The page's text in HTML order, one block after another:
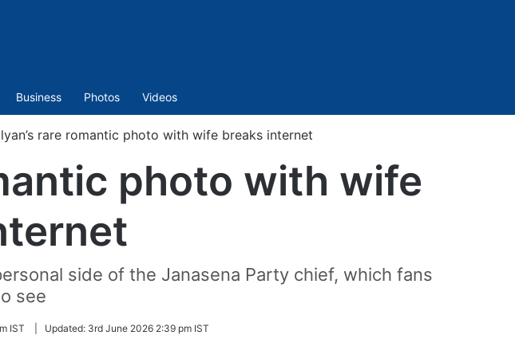
Business Photos Videos
rare romantic photo with wife breaks internet
photo with wife
side of the Janasena Party chief, which fans
see
IST Updated: 3rd June 2026 2:39 pm IST